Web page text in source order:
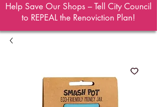
Help Save Our Shops – Tell City Council
to REPEAL the Renoviction Plan!